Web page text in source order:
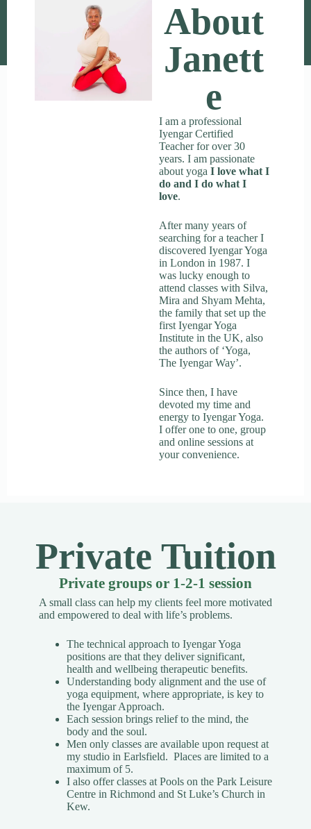
About
Janett
E
I am a professional
Iyengar Certified
Teacher for over 30
years. I am passionate
about yoga I love what I
do and I do what I
love.
After many years of
searching for a teacher I
discovered Iyengar Yoga
in London in 1987. I
was lucky enough to
attend classes with Silva,
Mira and Shyam Mehta,
the family that set up the
first Iyengar Yoga
Institute in the UK, also
the authors of ‘Yoga,
The Iyengar Way’.
Since then, I have
devoted my time and
energy to Iyengar Yoga.
I offer one to one, group
and online sessions at
your convenience.
Private Tuition
Private groups or 1-2-1 session
A small class can help my clients feel more motivated
and empowered to deal with life’s problems.
The technical approach to Iyengar Yoga
positions are that they deliver significant,
health and wellbeing therapeutic benefits.
Understanding body alignment and the use of
yoga equipment, where appropriate, is key to
the Iyengar Approach.
Each session brings relief to the mind, the
body and the soul.
Men only classes are available upon request at
my studio in Earlsfield. Places are limited to a
maximum of 5.
I also offer classes at Pools on the Park Leisure
Centre in Richmond and St Luke’s Church in
Kew.